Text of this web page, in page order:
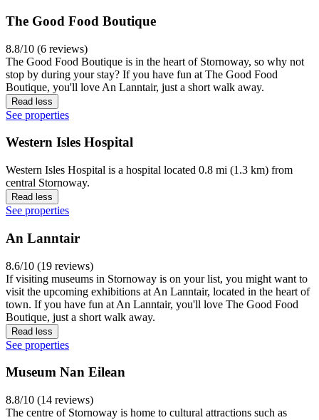
The Good Food Boutique
8.8/10 (6 reviews)
The Good Food Boutique is in the heart of Stornoway, so why not
stop by during your stay? If you have fun at The Good Food
Boutique, you'll love An Lanntair, just a short walk away.
Read less
See properties
Western Isles Hospital
Western Isles Hospital is a hospital located 0.8 mi (1.3 km) from
central Stornoway.
Read less
See properties
An Lanntair
8.6/10 (19 reviews)
If visiting museums in Stornoway is on your list, you might want to
visit the upcoming exhibitions at An Lanntair, located in the heart of
town. If you have fun at An Lanntair, you'll love The Good Food
Boutique, just a short walk away.
Read less
See properties
Museum Nan Eilean
8.8/10 (14 reviews)
The centre of Stornoway is home to cultural attractions such as